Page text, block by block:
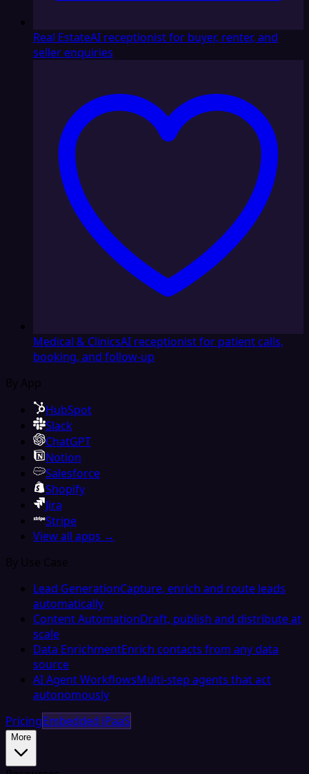
Real EstateAI receptionist for buyer, renter, and
seller enquiries
Medical & ClinicsAI receptionist for patient calls,
booking, and follow-up
By App
HubSpot
Slack
ChatGPT
Notion
Salesforce
Shopify
Jira
Stripe
View all apps →
By Use Case
Lead GenerationCapture, enrich and route leads
automatically
Content AutomationDraft, publish and distribute at
scale
Data EnrichmentEnrich contacts from any data
source
AI Agent WorkflowsMulti-step agents that act
autonomously
PricingEmbedded iPaaS
More